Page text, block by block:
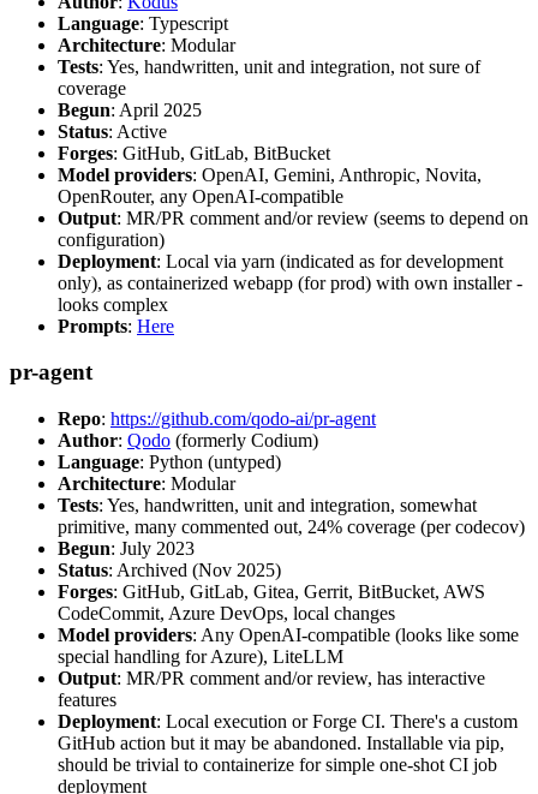
Language: Typescript
Architecture: Modular
Tests: Yes, handwritten, unit and integration, not sure of
coverage
Begun: April 2025
Status: Active
Forges: GitHub, GitLab, BitBucket
Model providers: OpenAI, Gemini, Anthropic, Novita,
OpenRouter, any OpenAI-compatible
Output: MR/PR comment and/or review (seems to depend on
configuration)
Deployment: Local via yarn (indicated as for development
only), as containerized webapp (for prod) with own installer -
looks complex
Prompts: Here
pr-agent
Repo: https://github.com/qodo-ai/pr-agent
Author: Qodo (formerly Codium)
Language: Python (untyped)
Architecture: Modular
Tests: Yes, handwritten, unit and integration, somewhat
primitive, many commented out, 24% coverage (per codecov)
Begun: July 2023
Status: Archived (Nov 2025)
Forges: GitHub, GitLab, Gitea, Gerrit, BitBucket, AWS
CodeCommit, Azure DevOps, local changes
Model providers: Any OpenAI-compatible (looks like some
special handling for Azure), LiteLLM
Output: MR/PR comment and/or review, has interactive
features
Deployment: Local execution or Forge CI. There's a custom
GitHub action but it may be abandoned. Installable via pip,
should be trivial to containerize for simple one-shot CI job
deployment